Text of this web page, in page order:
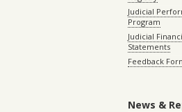
Judicial
Program
Judicial
Statements
Feedback
News &